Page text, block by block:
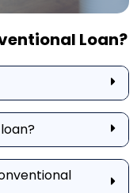
Loan?